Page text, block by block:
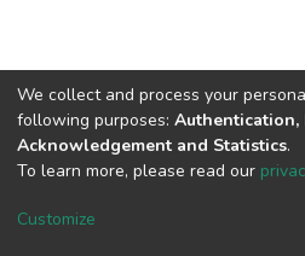
Cookie
We collect and process your
following purposes: Authentication,
Acknowledgement and Statistics.
To learn more, please read our
Customize